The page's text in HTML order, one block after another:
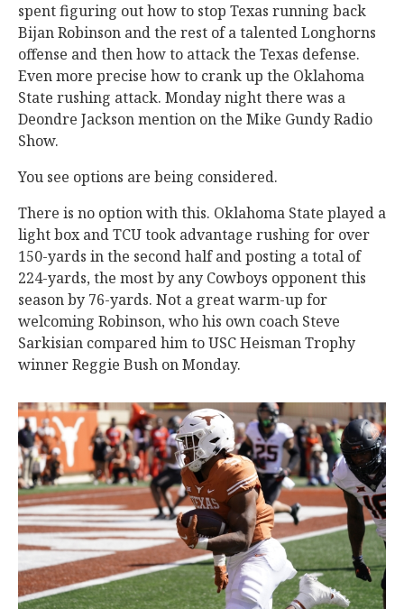
spent figuring out how to stop Texas running back
Bijan Robinson and the rest of a talented Longhorns
offense and then how to attack the Texas defense.
Even more precise how to crank up the Oklahoma
State rushing attack. Monday night there was a
Deondre Jackson mention on the Mike Gundy Radio
Show.
You see options are being considered.
There is no option with this. Oklahoma State played a
light box and TCU took advantage rushing for over
150-yards in the second half and posting a total of
224-yards, the most by any Cowboys opponent this
season by 76-yards. Not a great warm-up for
welcoming Robinson, who his own coach Steve
Sarkisian compared him to USC Heisman Trophy
winner Reggie Bush on Monday.